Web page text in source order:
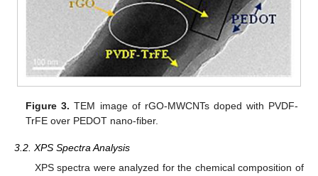
Figure 3. TEM image of rGO-MWCNTs doped with PVDF-
TrFE over PEDOT nano-fiber.
3.2. XPS Spectra Analysis
XPS spectra were analyzed for the chemical composition of